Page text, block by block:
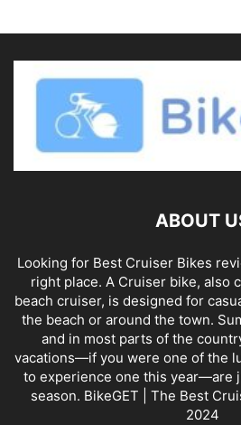
ABOUT
Looking for Best Cruiser Bikes
right place. A Cruiser bike, also
beach cruiser, is designed for
the beach or around the town.
and in most parts of the
vacations—if you were one of the
to experience one this year—are
season. BikeGET | The Best
2024